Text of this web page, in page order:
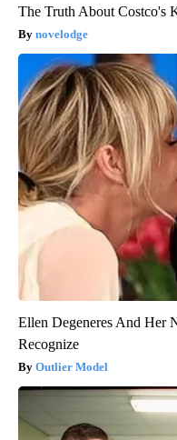
The Truth About Costco's
novelodge
Ellen Degeneres And Her
Recognize
Outlier Model